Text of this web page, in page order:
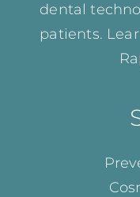
dental
patients.